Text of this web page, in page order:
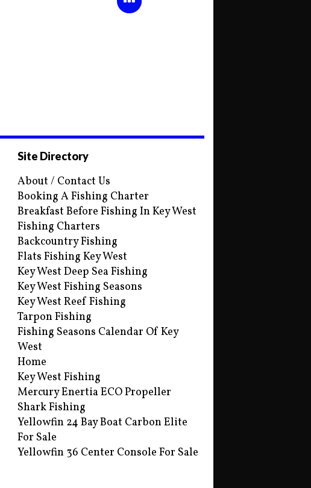
Site Directory
About / Contact Us
Booking A Fishing Charter
Breakfast Before Fishing In Key West
Fishing Charters
Backcountry Fishing
Flats Fishing Key West
Key West Deep Sea Fishing
Key West Fishing Seasons
Key West Reef Fishing
Tarpon Fishing
Fishing Seasons Calendar Of Key
West
Home
Key West Fishing
Mercury Enertia ECO Propeller
Shark Fishing
Yellowfin 24 Bay Boat Carbon Elite
For Sale
Yellowfin 36 Center Console For Sale